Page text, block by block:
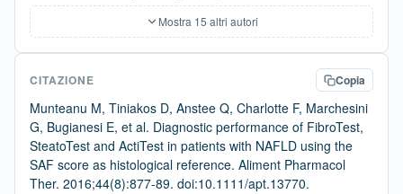
Mostra 15 altri autori
CITAZIONE Copia
Munteanu M, Tiniakos D, Anstee Q, Charlotte F, Marchesini
G, Bugianesi E, et al. Diagnostic performance of FibroTest,
SteatoTest and ActiTest in patients with NAFLD using the
SAF score as histological reference. Aliment Pharmacol
Ther. 2016;44(8):877-89. doi:10.1111/apt.13770.